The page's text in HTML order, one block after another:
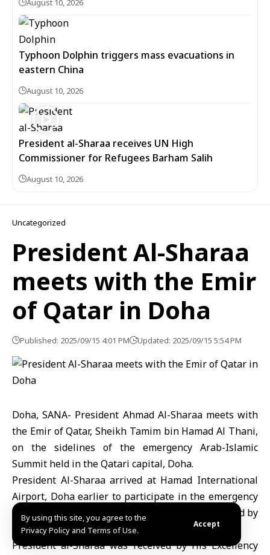
By using this site, you agree to the
Privacy Policy and Terms of Use.
Accept
August 10, 2026
Typhoon Dolphin triggers mass evacuations in
eastern China
August 10, 2026
President al-Sharaa receives UN High
Commissioner for Refugees Barham Salih
August 10, 2026
Uncategorized
President Al-Sharaa
meets with the Emir
of Qatar in Doha
Published: 2025/09/15 4:01 PM Updated: 2025/09/15 5:54 PM
Doha, SANA- President Ahmad Al-Sharaameets with
the Emir of Qatar, Sheikh Tamim bin Hamad Al Thani,
on the sidelines of the emergency Arab-Islamic
Summit held in the Qatari capital, Doha.
President Al-Sharaa arrived at Hamad International
Airport, Dohaearlier to participate in the emergency
Arab-Islamic summit over the aggression launched by
the Israeli occupation.
President al-Sharaa was received by His Excellency